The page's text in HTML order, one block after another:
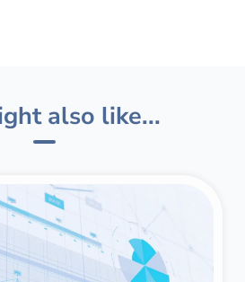
also like...